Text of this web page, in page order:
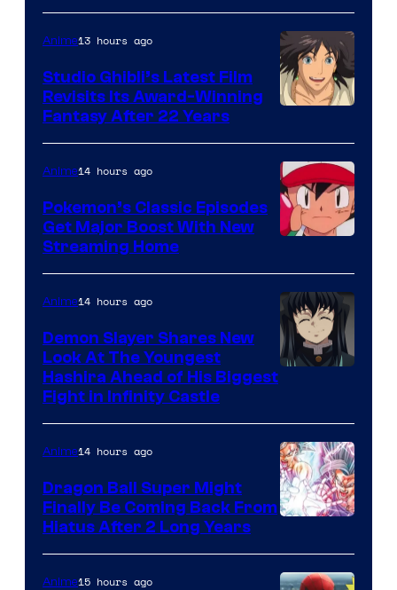
of
Netflix
courtesy
of
Studio
Ghibli
Anime13 hours ago
Studio Ghibli’s Latest Film
Revisits Its Award-Winning
Fantasy After 22 Years
of
The
Pokemon
Company
Anime14 hours ago
Pokemon’s Classic Episodes
Get Major Boost With New
Streaming Home
of
Ufotable
Anime14 hours ago
Demon Slayer Shares New
Look At The Youngest
Hashira Ahead of His Biggest
Fight in Infinity Castle
Anime14 hours ago
Dragon Ball Super Might
Finally Be Coming Back From
Hiatus After 2 Long Years
Anime15 hours ago